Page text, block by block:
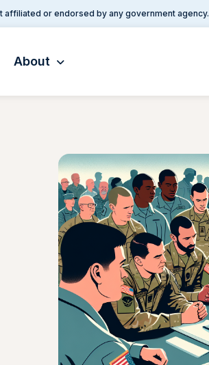
affiliated or endorsed by any government agency.
About